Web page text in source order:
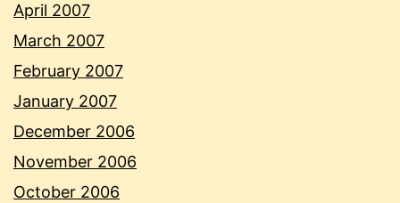
April 2007
March 2007
February 2007
January 2007
December 2006
November 2006
October 2006